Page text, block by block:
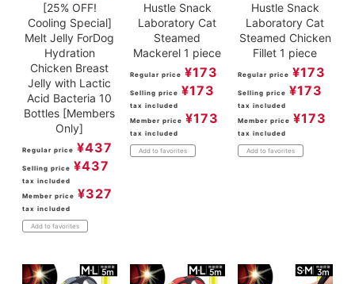
[25% OFF!
Cooling Special]
Melt Jelly ForDog
Hydration
Chicken Breast
Jelly with Lactic
Acid Bacteria 10
Bottles [Members
Only]
Regular price ¥437
Selling price ¥437
tax included
Member price ¥327
tax included
Add to favorites
Hustle Snack
Laboratory Cat
Steamed
Mackerel 1 piece
Regular price ¥173
Selling price ¥173
tax included
Member price ¥173
tax included
Add to favorites
Hustle Snack
Laboratory Cat
Steamed Chicken
Fillet 1 piece
Regular price ¥173
Selling price ¥173
tax included
Member price ¥173
tax included
Add to favorites